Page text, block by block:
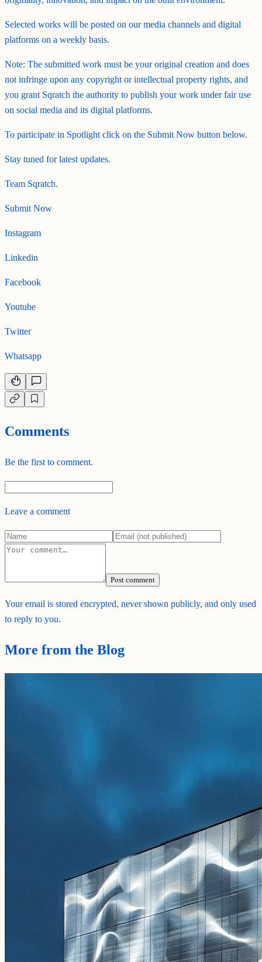
Selected works will be posted on our media channels and digital
platforms on a weekly basis.
Note: The submitted work must be your original creation and does
not infringe upon any copyright or intellectual property rights, and
you grant Sqratch the authority to publish your work under fair use
on social media and its digital platforms.
To participate in Spotlight click on the Submit Now button below.
Stay tuned for latest updates.
Team Sqratch.
Submit Now
Instagram
Linkedin
Facebook
Youtube
Twitter
Whatsapp
Comments
Be the first to comment.
Leave a comment
Post comment
Your email is stored encrypted, never shown publicly, and only used
to reply to you.
More from the Blog